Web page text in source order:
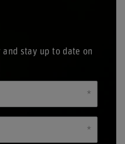
stay up to date on